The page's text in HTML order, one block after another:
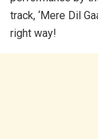
track, ‘Mere Dil
right way!